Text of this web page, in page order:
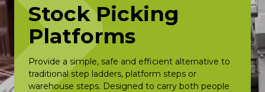
Stock Picking
Platforms
Provide a simple, safe and efficient alternative to
traditional step ladders, platform steps or
warehouse steps. Designed to carry both people